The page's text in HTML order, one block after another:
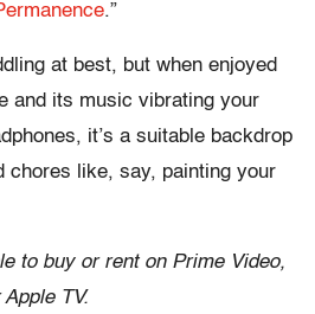
.”
at best, but when enjoyed
and its music vibrating your
it’s a suitable backdrop
chores like, say, painting your
to buy or rent on Prime Video,
TV.